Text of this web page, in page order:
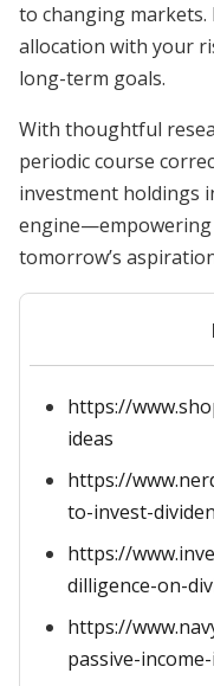
to changing markets.
allocation with your
long-term goals.
With thoughtful
periodic course
investment holdings
engine—empowering
tomorrow’s
https://
ideas
https://
to-invest-
https://
dilligence-on-
https://
passive-